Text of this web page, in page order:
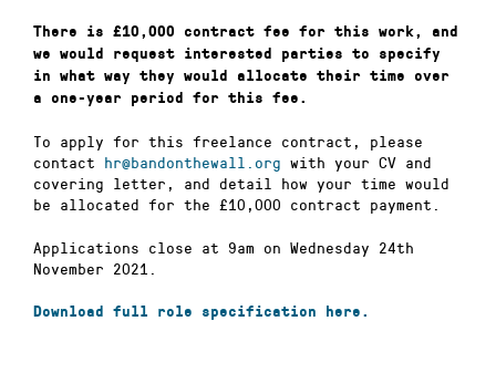
There is £10,000 contract fee for this work, and
we would request interested parties to specify
in what way they would allocate their time over
a one-year period for this fee.
To apply for this freelance contract, please
contact hr@bandonthewall.org with your CV and
covering letter, and detail how your time would
be allocated for the £10,000 contract payment.
Applications close at 9am on Wednesday 24th
November 2021.
Download full role specification here.